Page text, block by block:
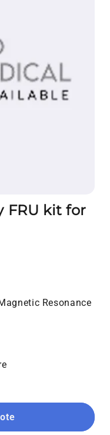
FRU kit for
Resonance